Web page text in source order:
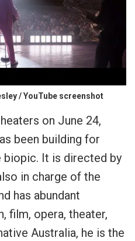
/ YouTube screenshot
on June 24,
been building for
biopic. It is directed by
in charge of the
has abundant
film, opera, theater,
Australia, he is the